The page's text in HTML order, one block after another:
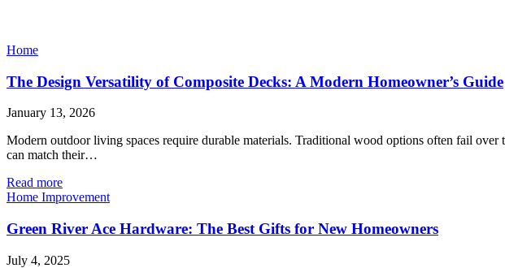
Home
The Design Versatility of Composite Decks: A Modern Homeowner’s Guide
January 13, 2026
Modern outdoor living spaces require durable materials. Traditional wood options often fail
can match their…
Read more
Home Improvement
Green River Ace Hardware: The Best Gifts for New Homeowners
July 4, 2025